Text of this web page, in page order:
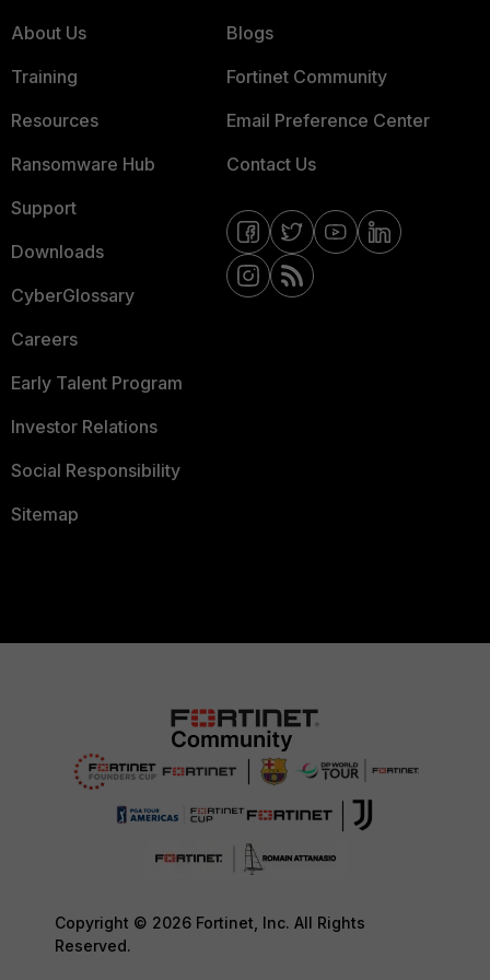
About Us
Training
Resources
Ransomware Hub
Support
Downloads
CyberGlossary
Careers
Early Talent Program
Investor Relations
Social Responsibility
Sitemap
Blogs
Fortinet Community
Email Preference Center
Contact Us
Copyright © 2026 Fortinet, Inc. All Rights
Reserved.